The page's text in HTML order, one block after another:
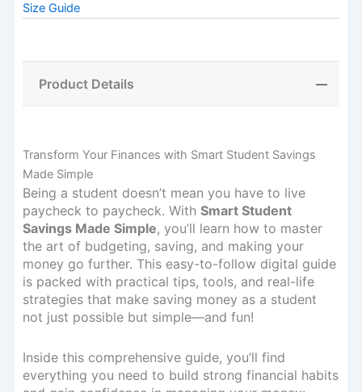
Product Details
Transform Your Finances with Smart Student Savings
Made Simple
Being a student doesn’t mean you have to live
paycheck to paycheck. With Smart Student
Savings Made Simple, you’ll learn how to master
the art of budgeting, saving, and making your
money go further. This easy-to-follow digital guide
is packed with practical tips, tools, and real-life
strategies that make saving money as a student
not just possible but simple—and fun!
Inside this comprehensive guide, you’ll find
everything you need to build strong financial habits
Size Guide